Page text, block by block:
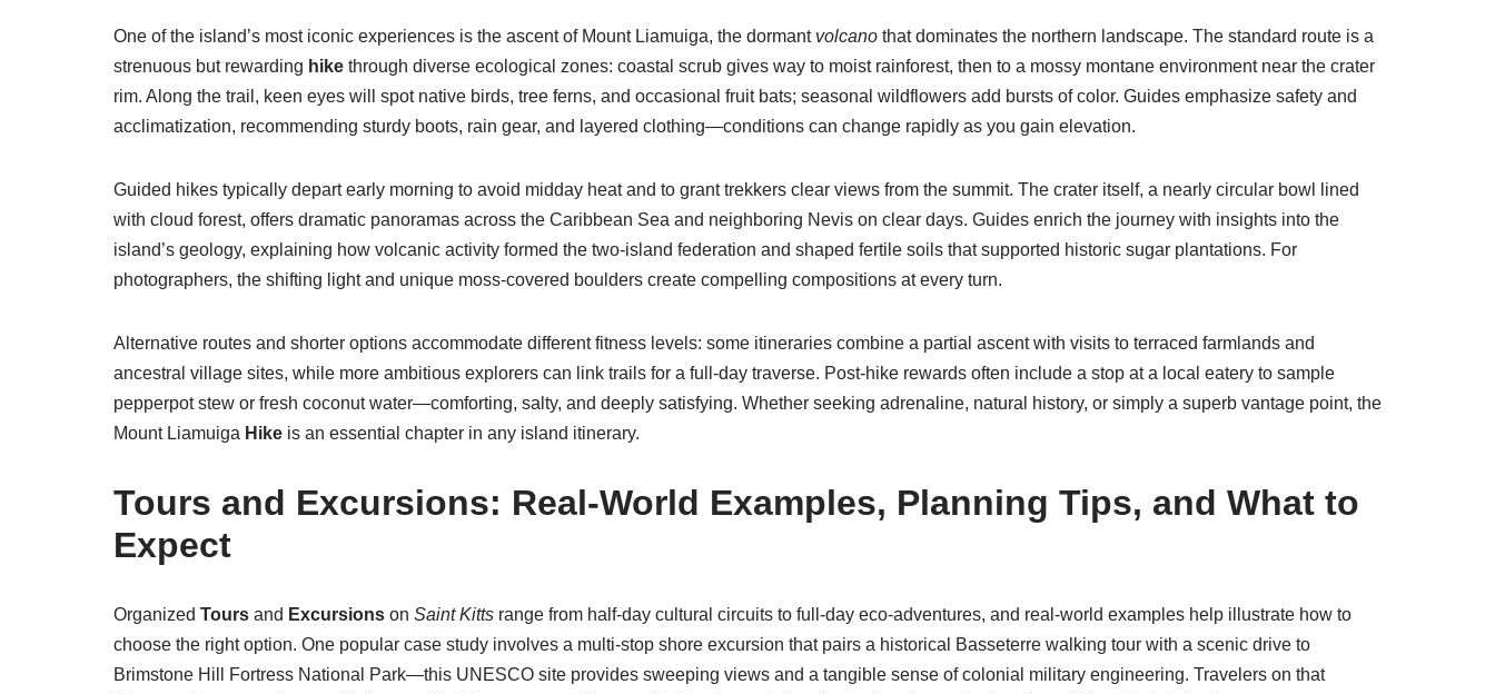
One of the island’s most iconic experiences is the ascent of Mount Liamuiga, the dormant volcano that dominates the northern landscape. The standard route is a
strenuous but rewarding hike through diverse ecological zones: coastal scrub gives way to moist rainforest, then to a mossy montane environment near the crater
rim. Along the trail, keen eyes will spot native birds, tree ferns, and occasional fruit bats; seasonal wildflowers add bursts of color. Guides emphasize safety and
acclimatization, recommending sturdy boots, rain gear, and layered clothing—conditions can change rapidly as you gain elevation.
Guided hikes typically depart early morning to avoid midday heat and to grant trekkers clear views from the summit. The crater itself, a nearly circular bowl lined
with cloud forest, offers dramatic panoramas across the Caribbean Sea and neighboring Nevis on clear days. Guides enrich the journey with insights into the
island’s geology, explaining how volcanic activity formed the two-island federation and shaped fertile soils that supported historic sugar plantations. For
photographers, the shifting light and unique moss-covered boulders create compelling compositions at every turn.
Alternative routes and shorter options accommodate different fitness levels: some itineraries combine a partial ascent with visits to terraced farmlands and
ancestral village sites, while more ambitious explorers can link trails for a full-day traverse. Post-hike rewards often include a stop at a local eatery to sample
pepperpot stew or fresh coconut water—comforting, salty, and deeply satisfying. Whether seeking adrenaline, natural history, or simply a superb vantage point, the
Mount Liamuiga Hike is an essential chapter in any island itinerary.
Tours and Excursions: Real-World Examples, Planning Tips, and What to
Expect
Organized Tours and Excursions on Saint Kitts range from half-day cultural circuits to full-day eco-adventures, and real-world examples help illustrate how to
choose the right option. One popular case study involves a multi-stop shore excursion that pairs a historical Basseterre walking tour with a scenic drive to
Brimstone Hill Fortress National Park—this UNESCO site provides sweeping views and a tangible sense of colonial military engineering. Travelers on that